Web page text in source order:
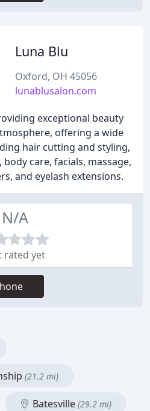
Luna Blu
Oxford, OH 45056
lunablusalon.com
exceptional beauty
offering a wide
hair cutting and styling,
care, facials, massage,
and eyelash extensions.
N/A
rated yet
(21.2 mi)
Batesville (29.2 mi)